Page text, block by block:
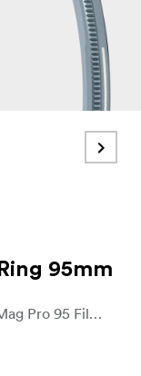
95mm
Adapter to be able to mount your JetMag Pro 95 Filters on to lenses with 95mm filterthread. NiSi’s JETMAG filters are designed for photographers and videographers who demand speed, stability, and versatility in every shot. Featuring a unique magnetic design, these filters allow for quick and secure changes, enabling creators to adapt seamlessly to changing lighting and shooting conditions.